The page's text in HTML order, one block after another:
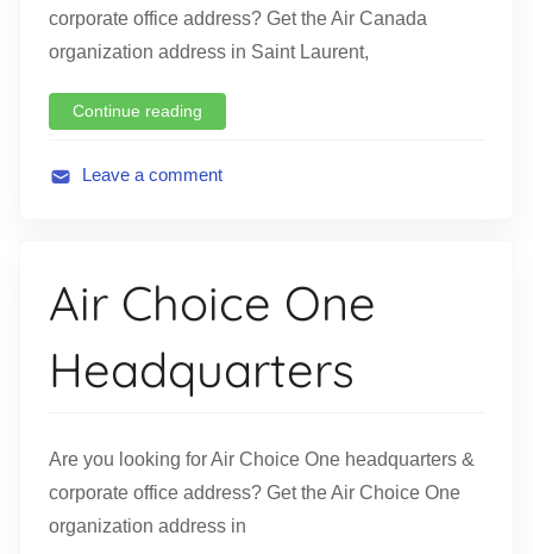
corporate office address? Get the Air Canada
organization address in Saint Laurent,
Continue reading
a
o
Leave a comment
Air Choice One
Headquarters
Are you looking for Air Choice One headquarters &
corporate office address? Get the Air Choice One
organization address in